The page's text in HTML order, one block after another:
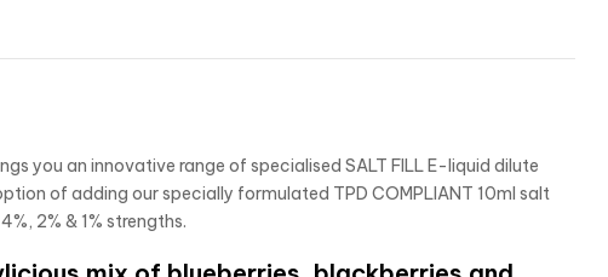
you an innovative range of specialised SALT FILL E-liquid dilute
of adding our specially formulated TPD COMPLIANT 10ml salt
2% & 1% strengths.